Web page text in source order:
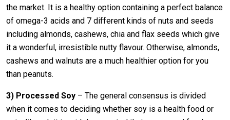
the market. It is a healthy option containing a perfect balance
of omega-3 acids and 7 different kinds of nuts and seeds
including almonds, cashews, chia and flax seeds which give
it a wonderful, irresistible nutty flavour. Otherwise, almonds,
cashews and walnuts are a much healthier option for you
than peanuts.
3) Processed Soy – The general consensus is divided
when it comes to deciding whether soy is a health food or